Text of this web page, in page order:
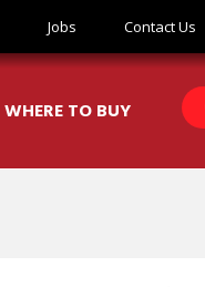
Jobs Contact Us
WHERE TO BUY